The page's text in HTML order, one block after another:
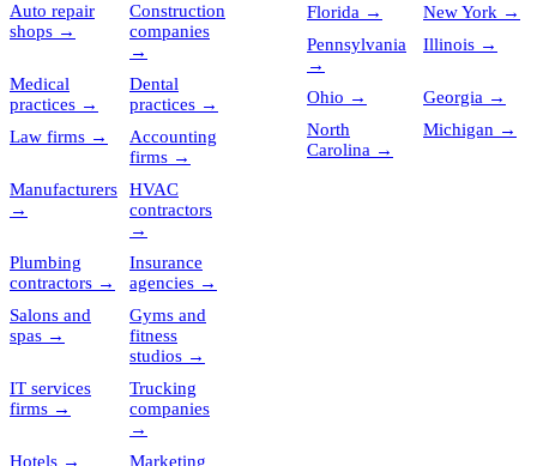
Auto repair
shops →
Construction
companies
→
Medical
practices →
Dental
practices →
Law firms →
Accounting
firms →
Manufacturers
→
HVAC
contractors
→
Plumbing
contractors →
Insurance
agencies →
Salons and
spas →
Gyms and
fitness
studios →
IT services
firms →
Trucking
companies
→
Hotels → Marketing
Florida → New York →
Pennsylvania
→
Illinois →
Ohio → Georgia →
North
Carolina →
Michigan →